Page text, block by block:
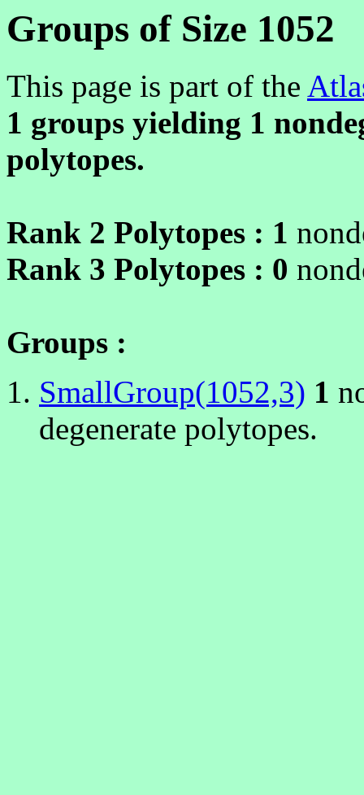
Groups of Size 1052
This page is part of the
1 groups yielding 1
polytopes.
Rank 2 Polytopes : 1
Rank 3 Polytopes : 0
Groups :
SmallGroup(1052,3) 1
degenerate polytopes.